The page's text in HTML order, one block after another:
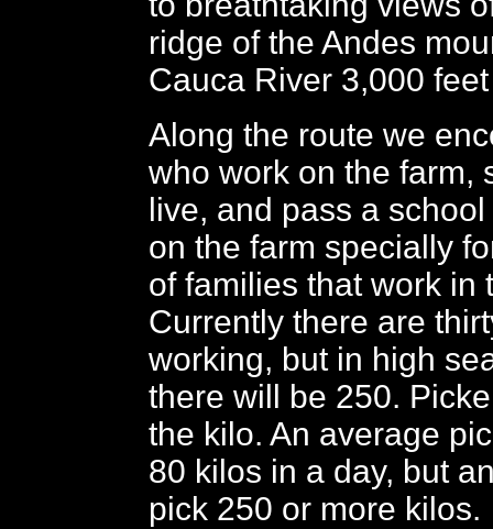
ridge of the Andes
Cauca River 3,000
Along the route we
who work on the farm,
live, and pass a
on the farm specially
of families that work in
Currently there are
working, but in high
there will be 250.
the kilo. An average
80 kilos in a day, but
pick 250 or more kilos.